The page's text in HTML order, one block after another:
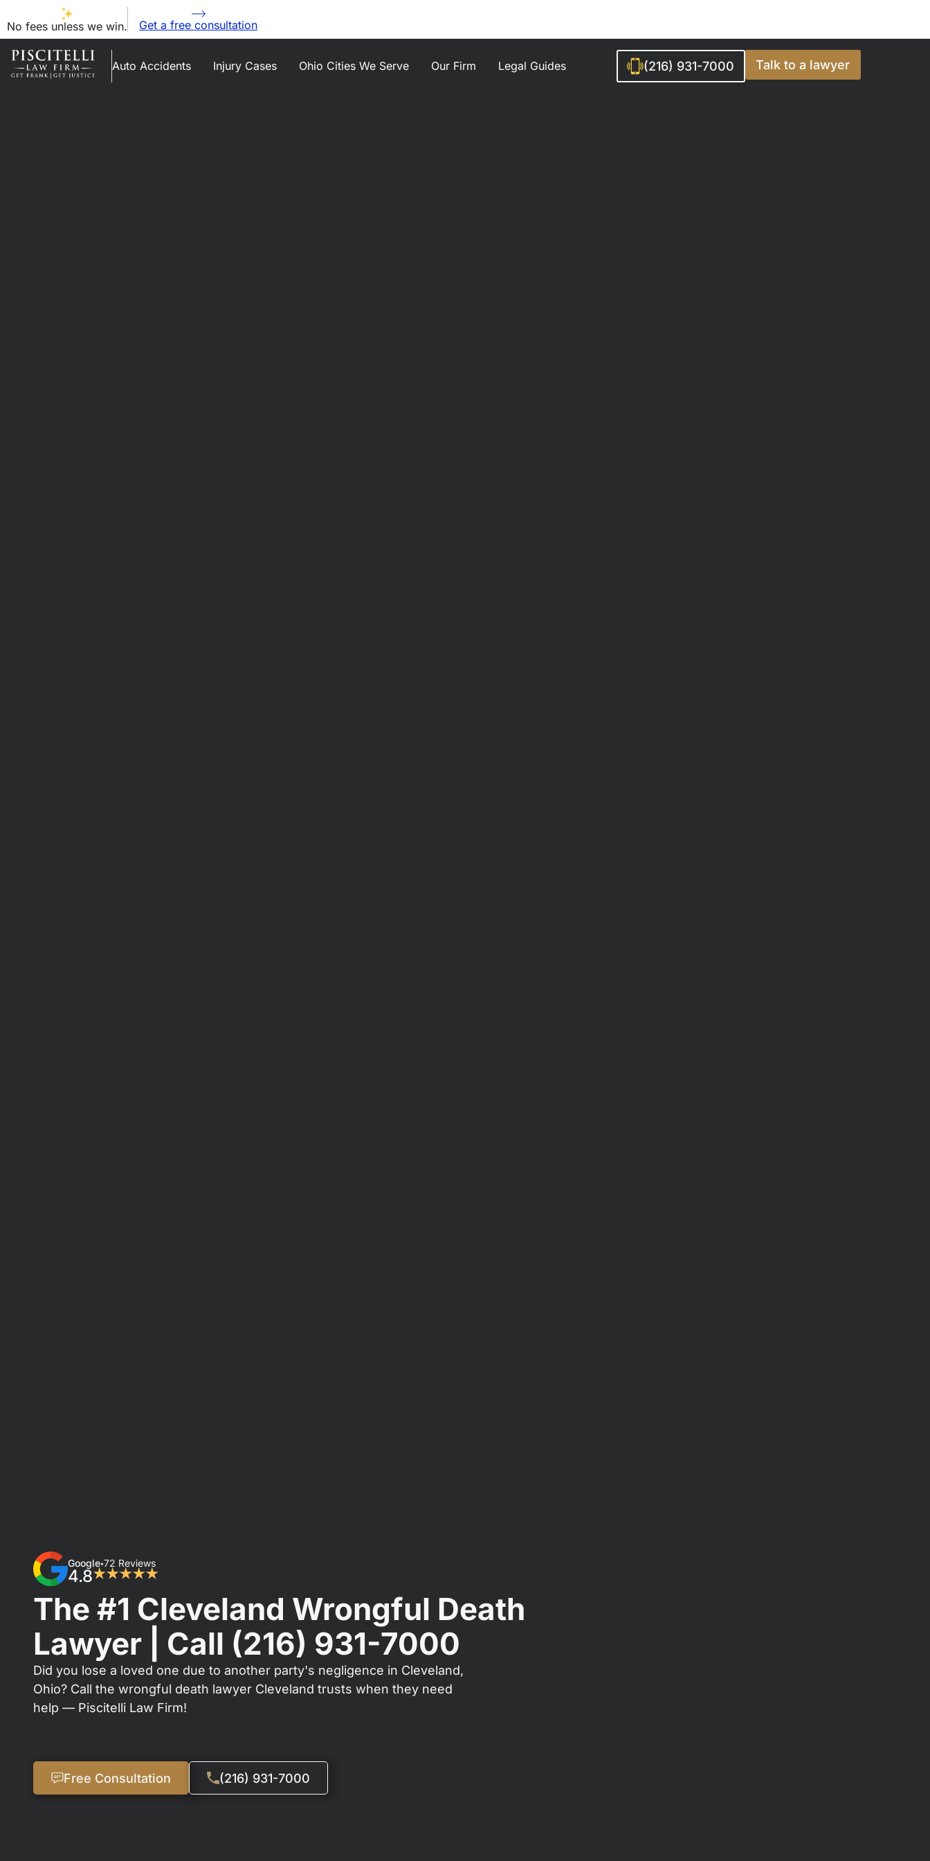
No fees unless we win. Get a free consultation
Auto Accidents Injury Cases Ohio Cities We Serve Our Firm Legal Guides (216) 931-7000 Talk to a lawyer
Google•72 Reviews
4.8★★★★★
The #1 Cleveland Wrongful Death
Lawyer | Call (216) 931-7000
Did you lose a loved one due to another party's negligence in Cleveland,
Ohio? Call the wrongful death lawyer Cleveland trusts when they need
help — Piscitelli Law Firm!
Free Consultation (216) 931-7000